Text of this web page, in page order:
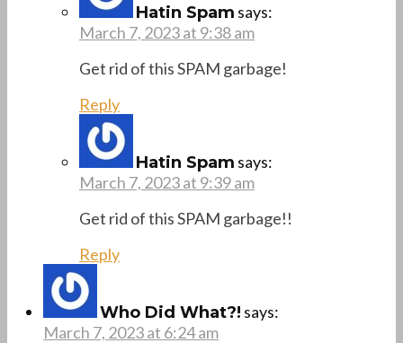
Hatin Spam says:
March 7, 2023 at 9:38 am
Get rid of this SPAM garbage!
Reply
Hatin Spam says:
March 7, 2023 at 9:39 am
Get rid of this SPAM garbage!!
Reply
Who Did What?! says:
March 7, 2023 at 6:24 am